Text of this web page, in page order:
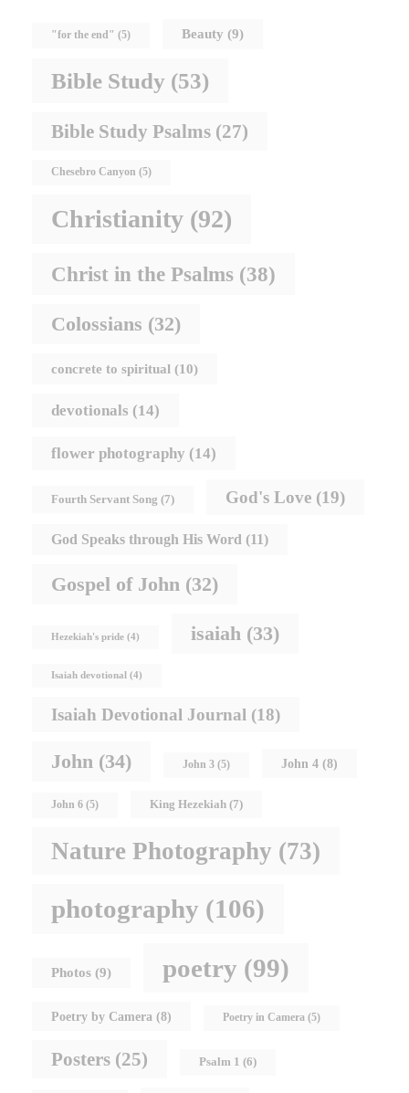
"for the end" (5) Beauty (9)
Bible Study (53)
Bible Study Psalms (27)
Chesebro Canyon (5)
Christianity (92)
Christ in the Psalms (38)
Colossians (32)
concrete to spiritual (10)
devotionals (14)
flower photography (14)
Fourth Servant Song (7) God's Love (19)
God Speaks through His Word (11)
Gospel of John (32)
Hezekiah's pride (4) isaiah (33)
Isaiah devotional (4)
Isaiah Devotional Journal (18)
John (34) John 3 (5) John 4 (8)
John 6 (5) King Hezekiah (7)
Nature Photography (73)
photography (106)
Photos (9) poetry (99)
Poetry by Camera (8) Poetry in Camera (5)
Posters (25) Psalm 1 (6)